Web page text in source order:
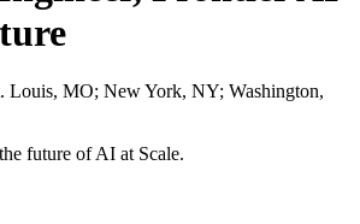
Louis, MO; New York, NY; Washington,
future of AI at Scale.